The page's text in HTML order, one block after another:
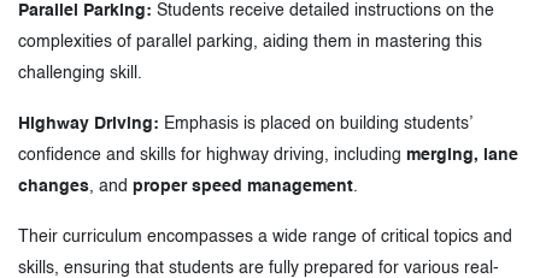
Parallel Parking: Students receive detailed instructions on the
complexities of parallel parking, aiding them in mastering this
challenging skill.
Highway Driving: Emphasis is placed on building students’
confidence and skills for highway driving, including merging, lane
changes, and proper speed management
Their curriculum encompasses a wide range of critical topics and
skills, ensuring that students are fully prepared for various real-